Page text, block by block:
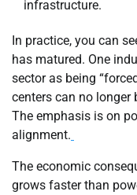
infrastructure.
In practice, you can
has matured. One
sector as being
centers can no longer
The emphasis is on
alignment.
The economic
grows faster than